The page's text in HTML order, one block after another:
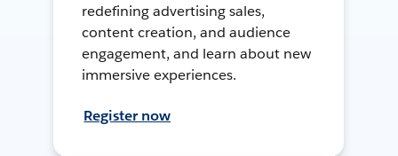
redefining advertising sales,
content creation, and audience
engagement, and learn about new
immersive experiences.
Register now